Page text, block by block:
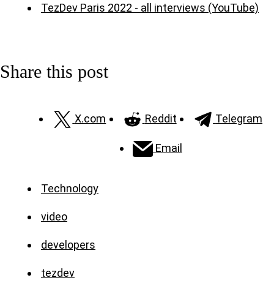
TezDev Paris 2022 - all interviews (YouTube)
Share this post
X.com Reddit Telegram
Email
Technology
video
developers
tezdev